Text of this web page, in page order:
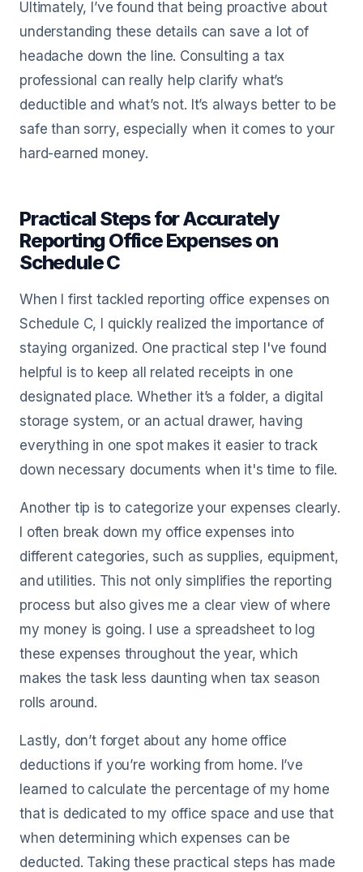
Ultimately, I’ve found that being proactive about
understanding these details can save a lot of
headache down the line. Consulting a tax
professional can really help clarify what’s
deductible and what’s not. It’s always better to be
safe than sorry, especially when it comes to your
hard-earned money.
Practical Steps for Accurately
Reporting Office Expenses on
Schedule C
When I first tackled reporting office expenses on
Schedule C, I quickly realized the importance of
staying organized. One practical step I've found
helpful is to keep all related receipts in one
designated place. Whether it’s a folder, a digital
storage system, or an actual drawer, having
everything in one spot makes it easier to track
down necessary documents when it's time to file.
Another tip is to categorize your expenses clearly.
I often break down my office expenses into
different categories, such as supplies, equipment,
and utilities. This not only simplifies the reporting
process but also gives me a clear view of where
my money is going. I use a spreadsheet to log
these expenses throughout the year, which
makes the task less daunting when tax season
rolls around.
Lastly, don’t forget about any home office
deductions if you’re working from home. I’ve
learned to calculate the percentage of my home
that is dedicated to my office space and use that
when determining which expenses can be
deducted. Taking these practical steps has made